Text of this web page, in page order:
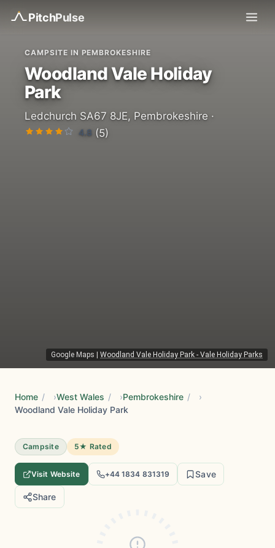
PitchPulse
Google Maps Woodland Vale Holiday Park - Vale Holiday Parks
CAMPSITE IN PEMBROKESHIRE
Woodland Vale Holiday
Park
Ledchurch SA67 8JE, Pembrokeshire ·
4.8 (5)
Home / West Wales / Pembrokeshire /
Woodland Vale Holiday Park
Campsite 5★ Rated
Visit Website +44 1834 831319 Save
Share